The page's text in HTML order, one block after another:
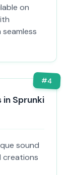
on
#4
Sprunki
sound
creations